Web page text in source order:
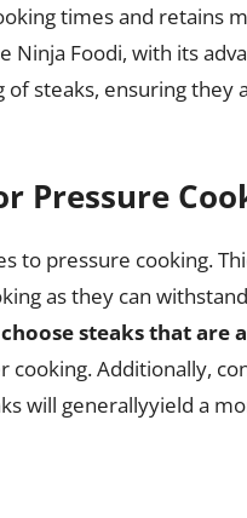
times and retains
Foodi, with its
steaks, ensuring they
Pressure
to pressure cooking.
as they can
steaks that are
Additionally,
will generallyyield a